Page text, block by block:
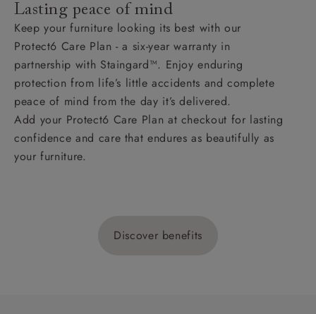
Lasting peace of mind
Keep your furniture looking its best with our
Protect6 Care Plan - a six-year warranty in
partnership with Staingard™. Enjoy enduring
protection from life’s little accidents and complete
peace of mind from the day it’s delivered.
Add your Protect6 Care Plan at checkout for lasting
confidence and care that endures as beautifully as
your furniture.
Discover benefits